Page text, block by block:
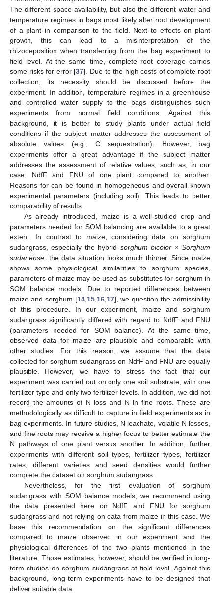
The different space availability, but also the different water and
temperature regimes in bags most likely alter root development
of a plant in comparison to the field. Next to effects on plant
growth, this can lead to a misinterpretation of the
rhizodeposition when transferring from the bag experiment to
field level. At the same time, complete root coverage carries
some risks for error [37]. Due to the high costs of complete root
collection, its necessity should be discussed before the
experiment. In addition, temperature regimes in a greenhouse
and controlled water supply to the bags distinguishes such
experiments from normal field conditions. Against this
background, it is better to study plants under actual field
conditions if the subject matter addresses the assessment of
absolute values (e.g., C sequestration). However, bag
experiments offer a great advantage if the subject matter
addresses the assessment of relative values, such as, in our
case, NdfF and FNU of one plant compared to another.
Reasons for can be found in homogeneous and overall known
experimental parameters (including soil). This leads to better
comparability of results.
As already introduced, maize is a well-studied crop and
parameters needed for SOM balancing are available to a great
extent. In contrast to maize, considering data on sorghum
sudangrass, especially the hybrid sorghum bicolor ×Sorghum
sudanense,
the data situation looks much thinner. Since maize
shows some physiological similarities to sorghum species,
parameters of maize may be used as substitutes for sorghum in
SOM balance models. Due to reported differences between
maize and sorghum [14, 15, 16, 17], we question the admissibility
of this procedure. In our experiment, maize and sorghum
sudangrass significantly differed with regard to NdfF and FNU
(parameters needed for SOM balance). At the same time,
observed data for maize are plausible and comparable with
other studies. For this reason, we assume that the data
collected for sorghum sudangrass on NdfF and FNU are equally
plausible. However, we have to stress the fact that our
experiment was carried out on only one soil substrate, with one
fertilizer type and only two fertilizer levels. In addition, we did not
record the amounts of N loss and N in fine roots. These are
methodologically as difficult to capture in field experiments as in
bag experiments. In future studies, N leachate, volatile N losses,
and fine roots may receive a higher focus to better estimate the
N pathways of one plant versus another. In addition, further
experiments with different soil types, fertilizer types, fertilizer
rates, different varieties and seed densities would further
complete the dataset on sorghum sudangrass.
Nevertheless, for the first evaluation of sorghum
sudangrass with SOM balance models, we recommend using
the data presented here on NdfF and FNU for sorghum
sudangrass and not relying on data from maize in this case. We
base this recommendation on the significant differences
compared to maize observed in our experiment and the
physiological differences of the two plants mentioned in the
literature. Those estimates, however, should be verified in long-
term studies on sorghum sudangrass at field level. Against this
background, long-term experiments have to be designed that
deliver suitable data.